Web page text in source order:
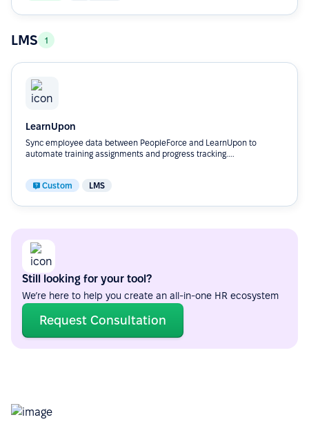
LMS 1
LearnUpon
Sync employee data between PeopleForce and LearnUpon to
automate training assignments and progress tracking....
Custom LMS
Still looking for your tool?
We’re here to help you create an all-in-one HR ecosystem
Request Consultation